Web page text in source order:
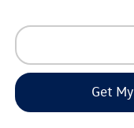
Get